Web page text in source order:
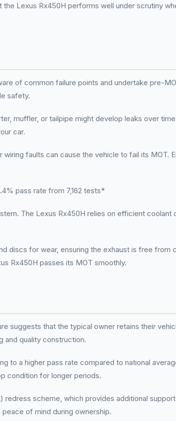
Lexus Rx450H performs well under scrutiny
of common failure points and undertake pre-
safety.
muffler, or tailpipe might develop leaks over
car.
faults can cause the vehicle to fail its MOT.
pass rate from 7,162 tests*
The Lexus Rx450H relies on efficient coolant
discs for wear, ensuring the exhaust is free from
Rx450H passes its MOT smoothly.
suggests that the typical owner retains their
and quality construction.
to a higher pass rate compared to national
condition for longer periods.
scheme, which provides additional
of mind during ownership.